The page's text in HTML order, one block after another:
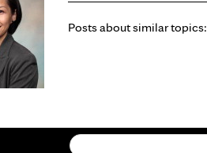
Posts about similar topics: